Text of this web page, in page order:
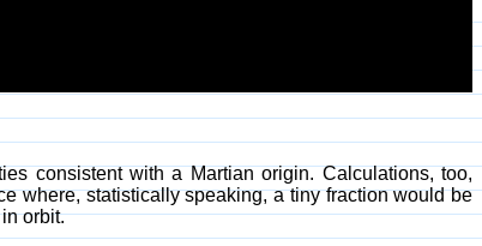
consistent with a Martian origin. Calculations, too,
where, statistically speaking, a tiny fraction would be
orbit.